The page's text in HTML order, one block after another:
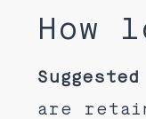
How
are